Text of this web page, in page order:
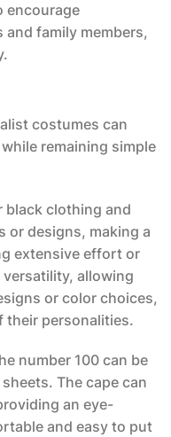
encourage
family members,
costumes can
remaining simple
black clothing and
or designs, making a
extensive effort or
allowing
or color choices,
their personalities.
number 100 can be
The cape can
an eye-
and easy to put